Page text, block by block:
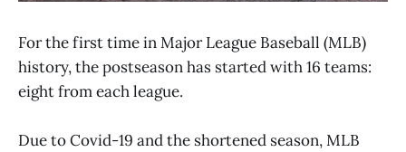
For the first time in Major League Baseball (MLB)
history, the postseason has started with 16 teams:
eight from each league.
Due to Covid-19 and the shortened season, MLB